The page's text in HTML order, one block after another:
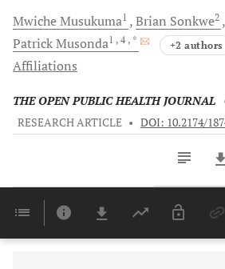
MwicheMusukuma1 Brian Sonkwe2
PatrickMusonda1 , 4 , * +2 authors
Affiliations
THE OPEN PUBLIC HEALTH JOURNAL
RESEARCH ARTICLE • DOI: 10.2174/
Last 6 Months